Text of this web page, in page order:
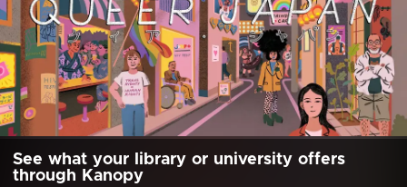
See what your library or university offers
through Kanopy